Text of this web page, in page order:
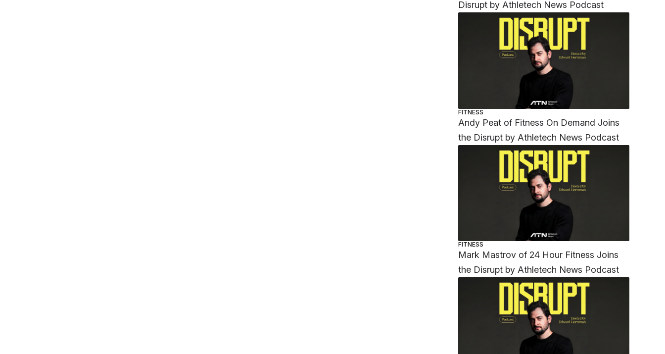
Disrupt by Athletech News Podcast
FITNESS
Andy Peat of Fitness On Demand Joins
the Disrupt by Athletech News Podcast
FITNESS
Mark Mastrov of 24 Hour Fitness Joins
the Disrupt by Athletech News Podcast